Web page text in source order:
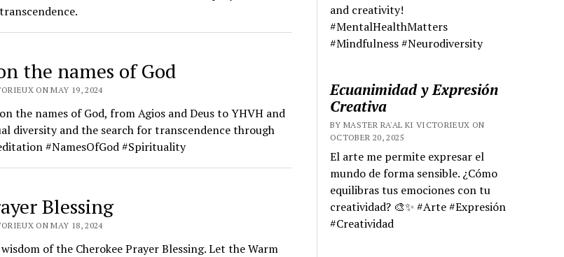
the names of God
ON MAY 19, 2024
the names of God, from Agios and Deus to YHVH and
diversity and the search for transcendence through
#NamesOfGod #Spirituality
Blessing
ON MAY 18, 2024
of the Cherokee Prayer Blessing. Let the Warm
and creativity!
#MentalHealthMatters
#Mindfulness #Neurodiversity
Ecuanimidad y Expresión
Creativa
BY MASTER RA'AL KI VICTORIEUX ON
OCTOBER 20, 2025
El arte me permite expresar el
mundo de forma sensible. ¿Cómo
equilibras tus emociones con tu
creatividad? 🎨✨ #Arte #Expresión
#Creatividad